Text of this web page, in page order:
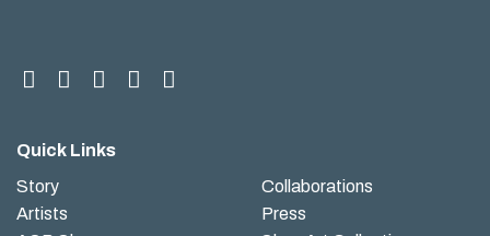
Quick Links
Story
Artists
Collaborations
Press